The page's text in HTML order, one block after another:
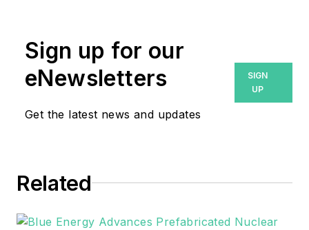
Walton formerly was energy writer
and business editor at the Tulsa
World. Later, he spent six years
sector for Pennwell and Clarion
He can be reached at
Sign up for our
eNewsletters
Get the latest news and updates
SIGN
UP
Related